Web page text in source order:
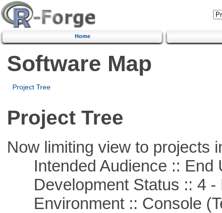
Home
Software Map
Project Tree
Project Tree
Now limiting view to projects
Intended Audience :: End
Development Status :: 4 -
Environment :: Console